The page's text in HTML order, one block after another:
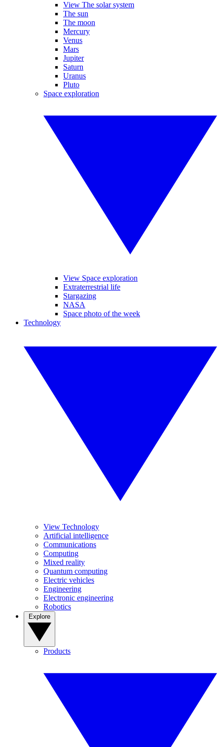
View The solar system
The sun
The moon
Mercury
Venus
Mars
Jupiter
Saturn
Uranus
Pluto
Space exploration
View Space exploration
Extraterrestrial life
Stargazing
NASA
Space photo of the week
Technology
View Technology
Artificial intelligence
Communications
Computing
Mixed reality
Quantum computing
Electric vehicles
Engineering
Electronic engineering
Robotics
Products